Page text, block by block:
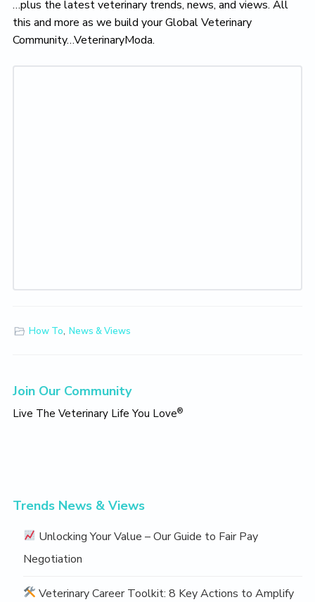
…plus the latest veterinary trends, news, and views. All
this and more as we build your Global Veterinary
Community…VeterinaryModa.
How To, News & Views
Primary
Sidebar
Join Our Community
Live The Veterinary Life You Love®
Trends News & Views
Unlocking Your Value – Our Guide to Fair Pay
Negotiation
Veterinary Career Toolkit: 8 Key Actions to Amplify